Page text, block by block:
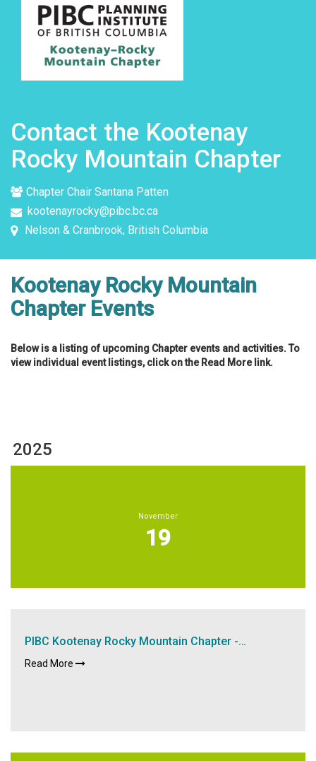
Contact the Kootenay
Rocky Mountain Chapter
Chapter Chair Santana Patten
kootenayrocky@pibc.bc.ca
Nelson & Cranbrook, British Columbia
Kootenay Rocky Mountain
Chapter Events
Below is a listing of upcoming Chapter events and activities. To
view individual event listings, click on the Read More link.
2025
November
19
PIBC Kootenay Rocky Mountain Chapter -…
Read More